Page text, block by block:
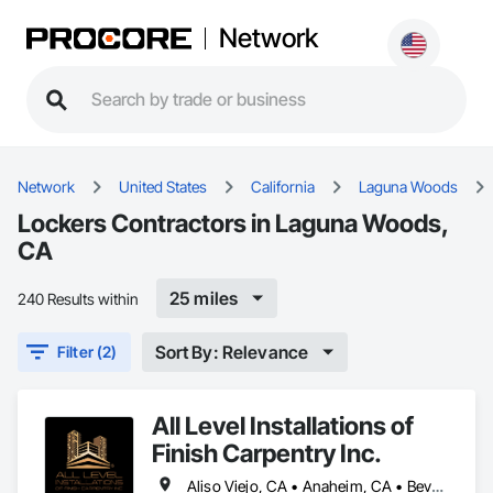
Network
Network United States California Laguna Woods
Lockers Contractors in Laguna Woods,
CA
240 Results within 25 miles
Filter (2) Sort By: Relevance
All Level Installations of
Finish Carpentry Inc.
Aliso Viejo, CA • Anaheim, CA • Beverly Hills, CA • Burbank, CA • Hermosa Beach, CA • Huntington Beach, CA • Irvine, CA • Laguna Beach, CA • Laguna Hills, CA • Laguna Niguel, CA • Laguna Woods, CA • Los Alamitos, CA • Manhattan Beach, CA • Newport Beach, CA • Orange, CA • Pacific Palisades, CA • Palos Verdes Estates, CA • Palos Verdes Peninsula, CA • Pasadena, CA • Rancho Palos Verdes, CA • Rolling Hills Estates, CA • Santa Monica, CA • Seal Beach, CA • Tustin, CA • West Hollywood, CA • Westwood, CA